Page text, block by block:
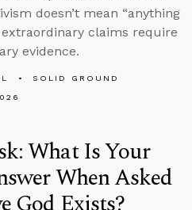
doesn’t mean “anything
extraordinary claims require
evidence.
SOLID GROUND
What Is Your
When Asked